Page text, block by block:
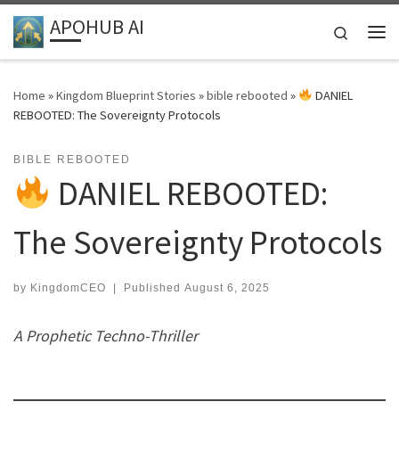
Skip to content
APOHUB AI
Search
Home »Kingdom Blueprint Stories »bible rebooted »
DANIEL
REBOOTED: The Sovereignty Protocols
BIBLE REBOOTED
DANIEL REBOOTED:
The Sovereignty Protocols
by KingdomCEO Published August 6, 2025
A Prophetic Techno-Thriller